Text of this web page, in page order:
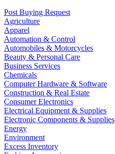
Post Buying Request
Agriculture
Apparel
Automation & Control
Automobiles & Motorcycles
Beauty & Personal Care
Business Services
Chemicals
Computer Hardware & Software
Construction & Real Estate
Consumer Electronics
Electrical Equipment & Supplies
Electronic Components & Supplies
Energy
Environment
Excess Inventory